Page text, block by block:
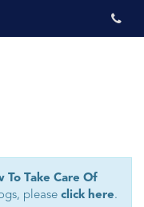
To Take Care Of
please click here.